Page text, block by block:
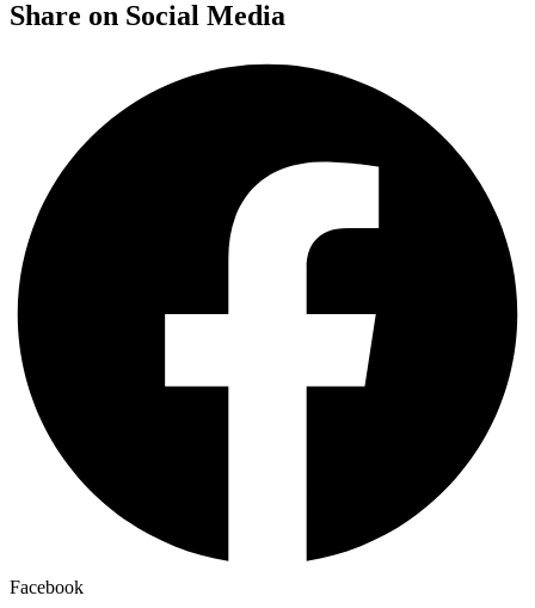
Share on Social Media
Facebook